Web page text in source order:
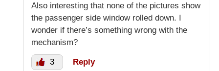
Also interesting that none of the pictures show
the passenger side window rolled down. I
wonder if there’s something wrong with the
mechanism?
3 Reply